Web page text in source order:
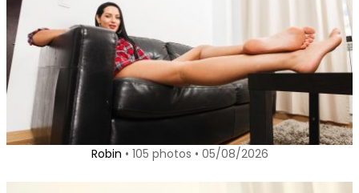
Robin • 105 photos • 05/08/2026